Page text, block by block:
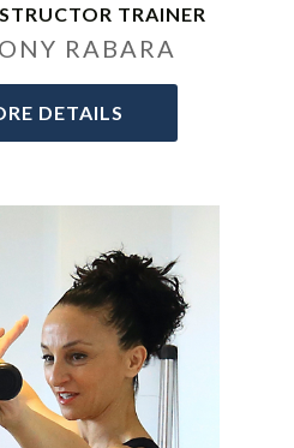
TRAINER
RABARA
DETAILS